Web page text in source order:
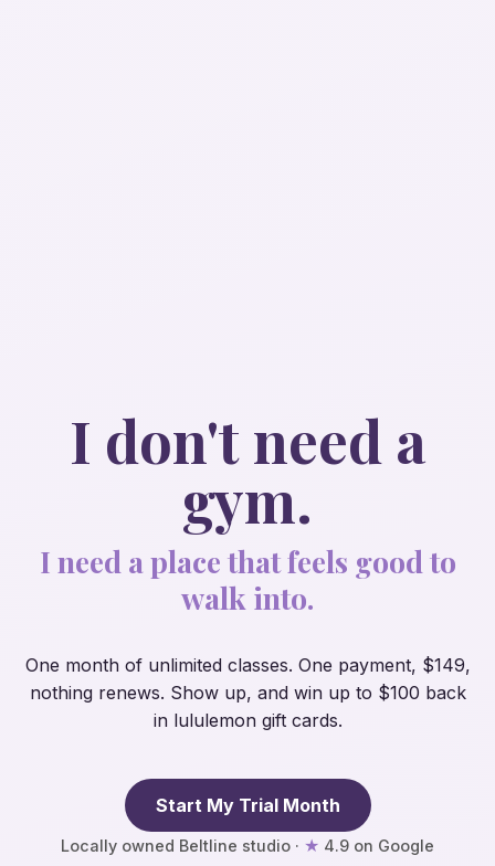
I don't need a
gym.
I need a place that feels good to
walk into.
One month of unlimited classes. One payment, $149,
nothing renews. Show up, and winup to $100 back
in lululemon gift cards.
Start My Trial Month
Locally owned Beltline studio · ★ 4.9 on Google